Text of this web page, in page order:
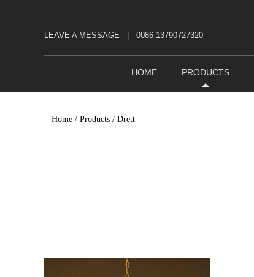
LEAVE A MESSAGE 0086 13790727320
HOME PRODUCTS
Home / Products / Drett